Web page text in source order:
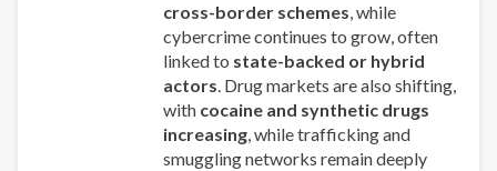
cross-border schemes, while
cybercrime continues to grow, often
linked to state-backed or hybrid
actors. Drug markets are also shifting,
with cocaine and synthetic drugs
increasing, while trafficking and
smuggling networks remain deeply